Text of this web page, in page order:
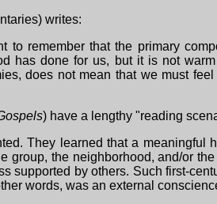
writes:
remember that the primary
has done for us, but it is not
does not mean that we must
) have a lengthy "reading
They learned that a
the neighborhood, and/or
supported by others. Such first-
words, was an external